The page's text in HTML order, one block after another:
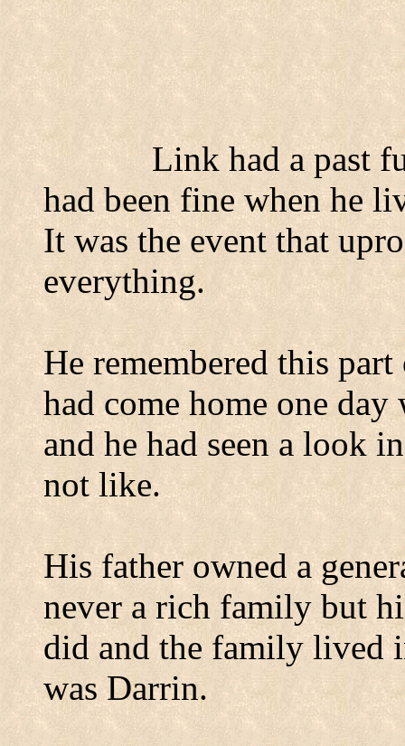
Link had a past
had been fine when he
It was the event that
everything.
He remembered this
had come home one
and he had seen a look
not like.
His father owned a
never a rich family but
did and the family lived
was Darrin.